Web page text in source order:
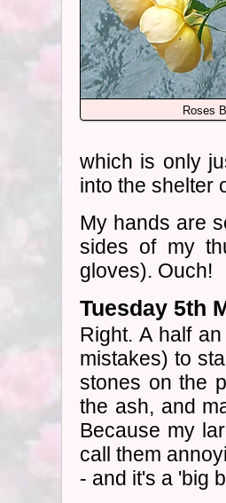
Roses
which is only
into the shelter
My hands are
sides of my
gloves). Ouch!
Tuesday 5th
Right. A half
mistakes) to
stones on the
the ash, and
Because my
call them
- and it's a 'big